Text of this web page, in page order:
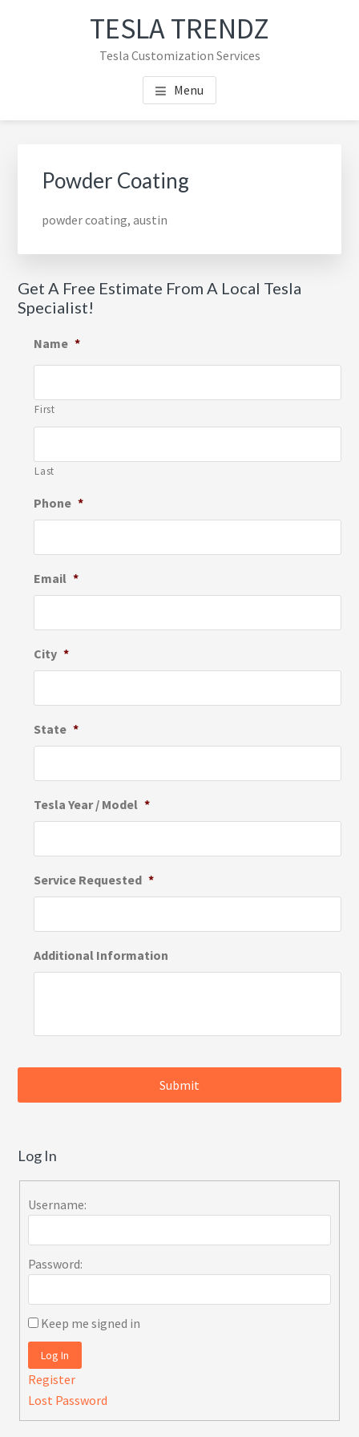
TESLA TRENDZ
Tesla Customization Services
Menu
Powder Coating
powder coating, austin
Sidebar
Get A Free Estimate From A Local Tesla
Specialist!
Name *
First
Last
Phone *
Email *
City *
State *
Tesla Year / Model *
Service Requested *
Additional Information
Log In
Username:
Password:
Keep me signed in
Log In
Register
Lost Password